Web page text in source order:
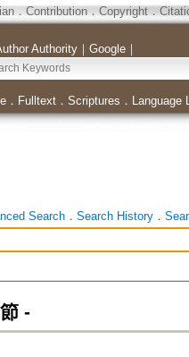
． Contribution．Copyright．
Authority｜ Google｜
． Fulltext． Scriptures ． Language
Search． Search History．
-